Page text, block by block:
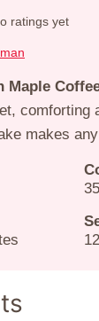
ratings yet
Maple
comforting
makes
35
12